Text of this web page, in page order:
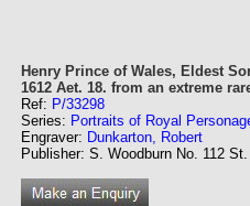
Henry Prince of Wales, Eldest
1612 Aet. 18. from an extreme
Ref: P/33298
Series: Portraits of Royal
Engraver: Dunkarton, Robert
Publisher: S. Woodburn No. 112